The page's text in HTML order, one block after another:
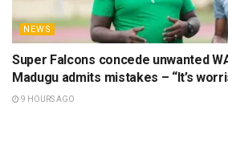
NEWS
Super Falcons concede unwanted
Madugu admits mistakes – “It’s
9 HOURS AGO